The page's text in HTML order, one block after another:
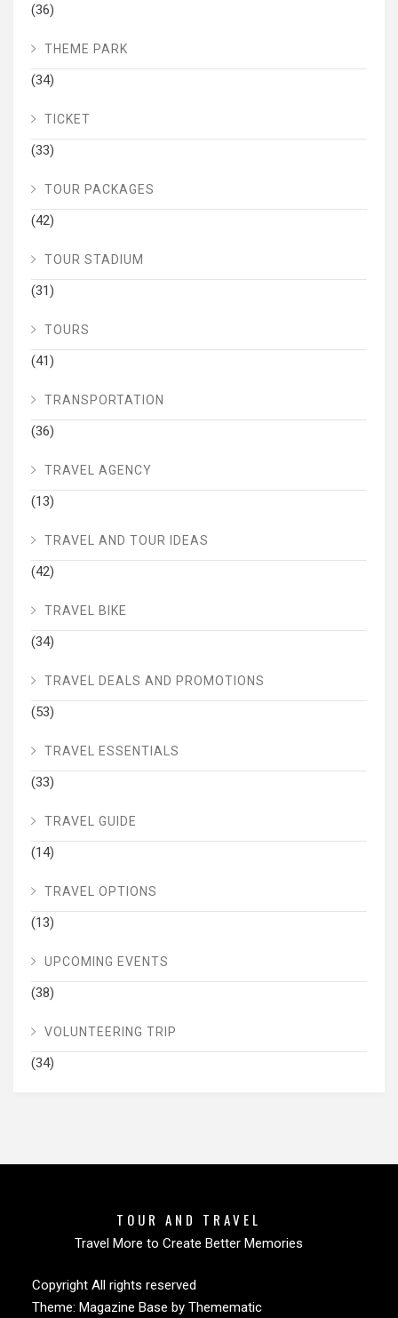
(36)
THEME PARK
(34)
TICKET
(33)
TOUR PACKAGES
(42)
TOUR STADIUM
(31)
TOURS
(41)
TRANSPORTATION
(36)
TRAVEL AGENCY
(13)
TRAVEL AND TOUR IDEAS
(42)
TRAVEL BIKE
(34)
TRAVEL DEALS AND PROMOTIONS
(53)
TRAVEL ESSENTIALS
(33)
TRAVEL GUIDE
(14)
TRAVEL OPTIONS
(13)
UPCOMING EVENTS
(38)
VOLUNTEERING TRIP
(34)
TOUR AND TRAVEL
Travel More to Create Better Memories
Copyright All rights reserved
Theme: Magazine Base by Themematic